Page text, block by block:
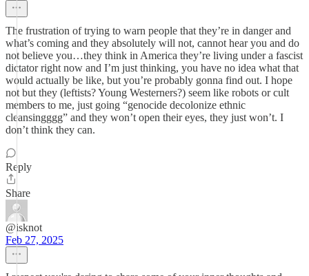
The frustration of trying to warn people that they’re in danger and
what’s coming and they absolutely will not, cannot hear you and do
not believe you…they think in America they’re living under a fascist
dictator right now and I’m just thinking, you have no idea what that
would actually be like, but you’re probably gonna find out. I hope
not but they (leftists? Young Westerners?) seem like robots or cult
members to me, just going “genocide decolonize ethnic
cleansingggg” and they won’t open their eyes, they just won’t. I
don’t think they can.
Reply
Share
@isknot
Feb 27, 2025